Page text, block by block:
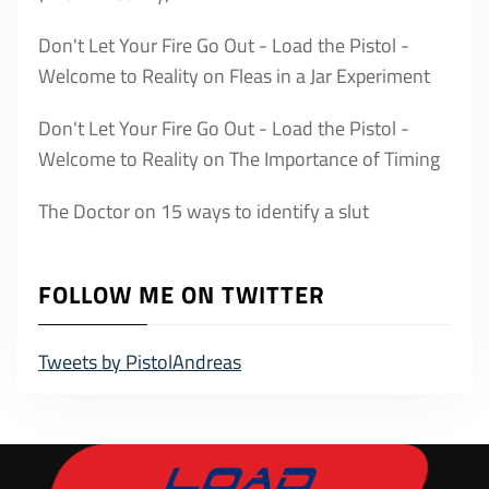
Don't Let Your Fire Go Out - Load the Pistol -
Welcome to Reality on Fleas in a Jar Experiment
Don't Let Your Fire Go Out - Load the Pistol -
Welcome to Reality onThe Importance of Timing
The Doctoron 15 ways to identify a slut
FOLLOW ME ON TWITTER
Tweets by PistolAndreas